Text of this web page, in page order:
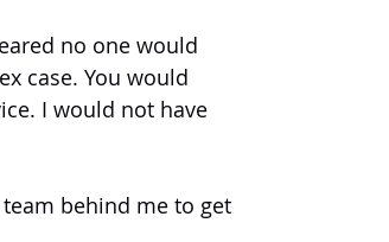
no one would
case. You would
I would not have
behind me to get